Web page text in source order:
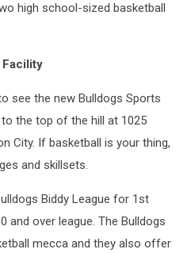
high school-sized basketball
Facility
see the new Bulldogs Sports
the top of the hill at 1025
City. If basketball is your thing,
and skillsets.
Biddy League for 1st
and over league. The Bulldogs
mecca and they also offer